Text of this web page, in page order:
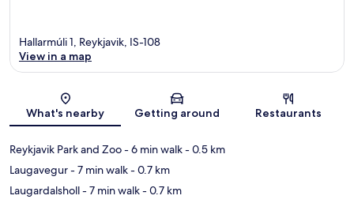
Map
Hallarmúli 1, Reykjavik, IS-108
View in a map
What's nearby Getting around Restaurants
Reykjavik Park and Zoo- 6 min walk- 0.5 km
Laugavegur- 7 min walk- 0.7 km
Laugardalsholl- 7 min walk- 0.7 km